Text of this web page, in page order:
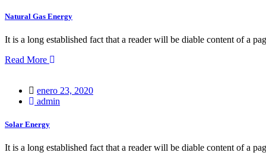
Natural Gas Energy
It is a long established fact that a reader will be diable content of a
Read More
Posted
on
enero 23, 2020
admin
Solar Energy
It is a long established fact that a reader will be diable content of a